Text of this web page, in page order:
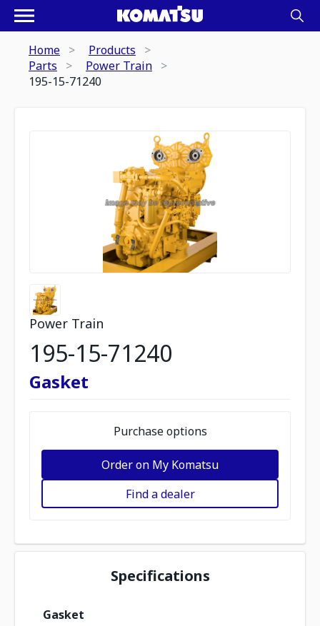
Home
Products
Parts
Power Train
195-15-71240
Power Train
195-15-71240
Gasket
Purchase options
Order on My Komatsu
Find a dealer
Specifications
Gasket